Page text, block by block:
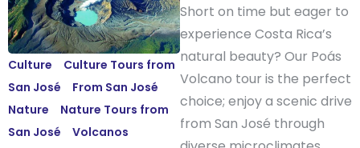
Culture
Culture Tours from
San José
From San José
Nature
Nature Tours from
San José
Volcanos
Short on time but eager to
experience Costa Rica’s
natural beauty? Our Poás
Volcano tour is the perfect
choice; enjoy a scenic drive
from San José through